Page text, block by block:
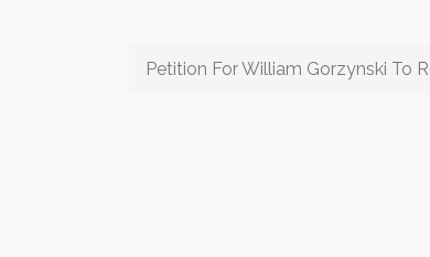
Petition For William Gorzynski To